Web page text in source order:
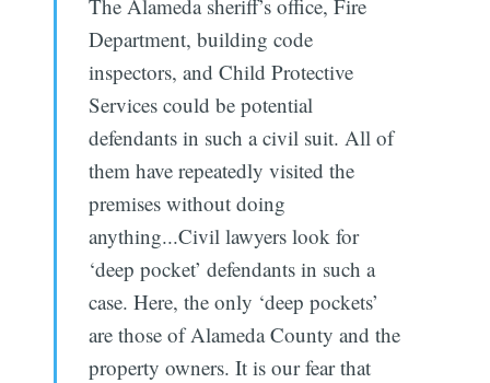
The Alameda sheriff’s office, Fire
Department, building code
inspectors, and Child Protective
Services could be potential
defendants in such a civil suit. All of
them have repeatedly visited the
premises without doing
anything...Civil lawyers look for
‘deep pocket’ defendants in such a
case. Here, the only ‘deep pockets’
are those of Alameda County and the
property owners. It is our fear that